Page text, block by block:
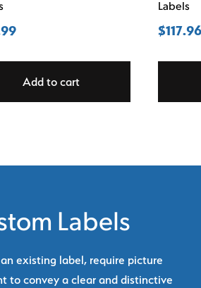
Add to cart
Labels
$117.96
Labels
existing label, require picture
to convey a clear and distinctive